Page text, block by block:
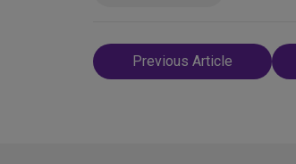
Post
navigation
Previous Article